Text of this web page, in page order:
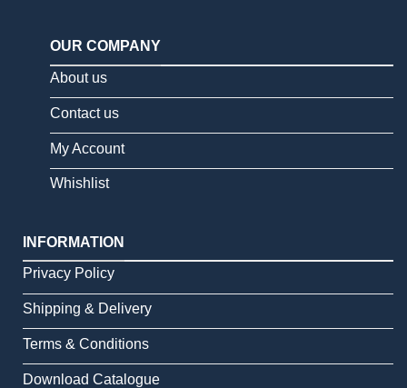
OUR COMPANY
About us
Contact us
My Account
Whishlist
INFORMATION
Privacy Policy
Shipping & Delivery
Terms & Conditions
Download Catalogue